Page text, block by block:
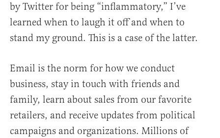
by Twitter for being “inflammatory,” I’ve
learned when to laugh it off and when to
stand my ground. This is a case of the latter.
Email is the norm for how we conduct
business, stay in touch with friends and
family, learn about sales from our favorite
retailers, and receive updates from political
campaigns and organizations. Millions of